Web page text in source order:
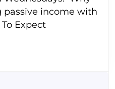
Financial
income with
Expect